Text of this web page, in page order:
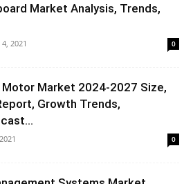
Market Analysis, Trends,
2021 0
Market 2024-2027 Size,
Growth Trends,
0